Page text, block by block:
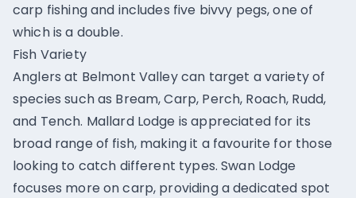
carp fishing and includes five bivvy pegs, one of
which is a double.
Fish Variety
Anglers at Belmont Valley can target a variety of
species such as Bream, Carp, Perch, Roach, Rudd,
and Tench. Mallard Lodge is appreciated for its
broad range of fish, making it a favourite for those
looking to catch different types. Swan Lodge
focuses more on carp, providing a dedicated spot